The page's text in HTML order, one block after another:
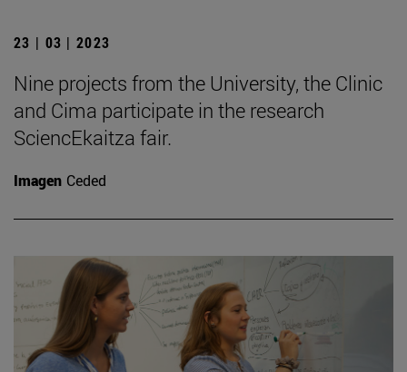
23 | 03 | 2023
Nine projects from the University, the Clinic
and Cima participate in the research
SciencEkaitza fair.
Imagen Ceded